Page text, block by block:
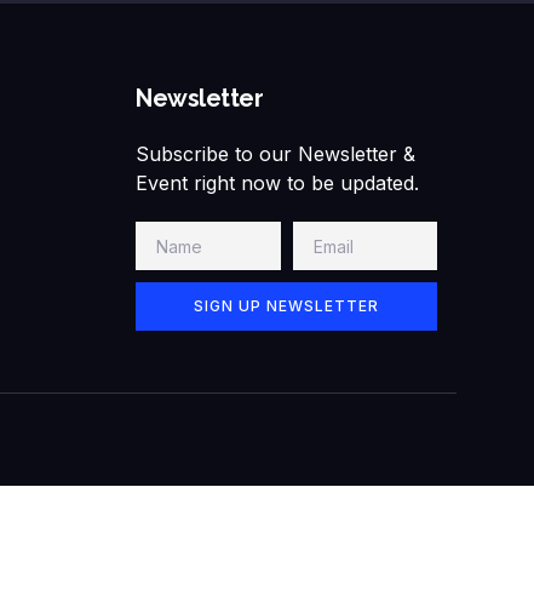
Newsletter
Subscribe to our Newsletter &
Event right now to be updated.
SIGN UP NEWSLETTER